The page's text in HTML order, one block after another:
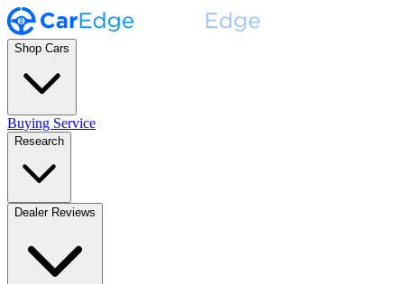
Shop Cars
Buying Service
Research
Dealer Reviews